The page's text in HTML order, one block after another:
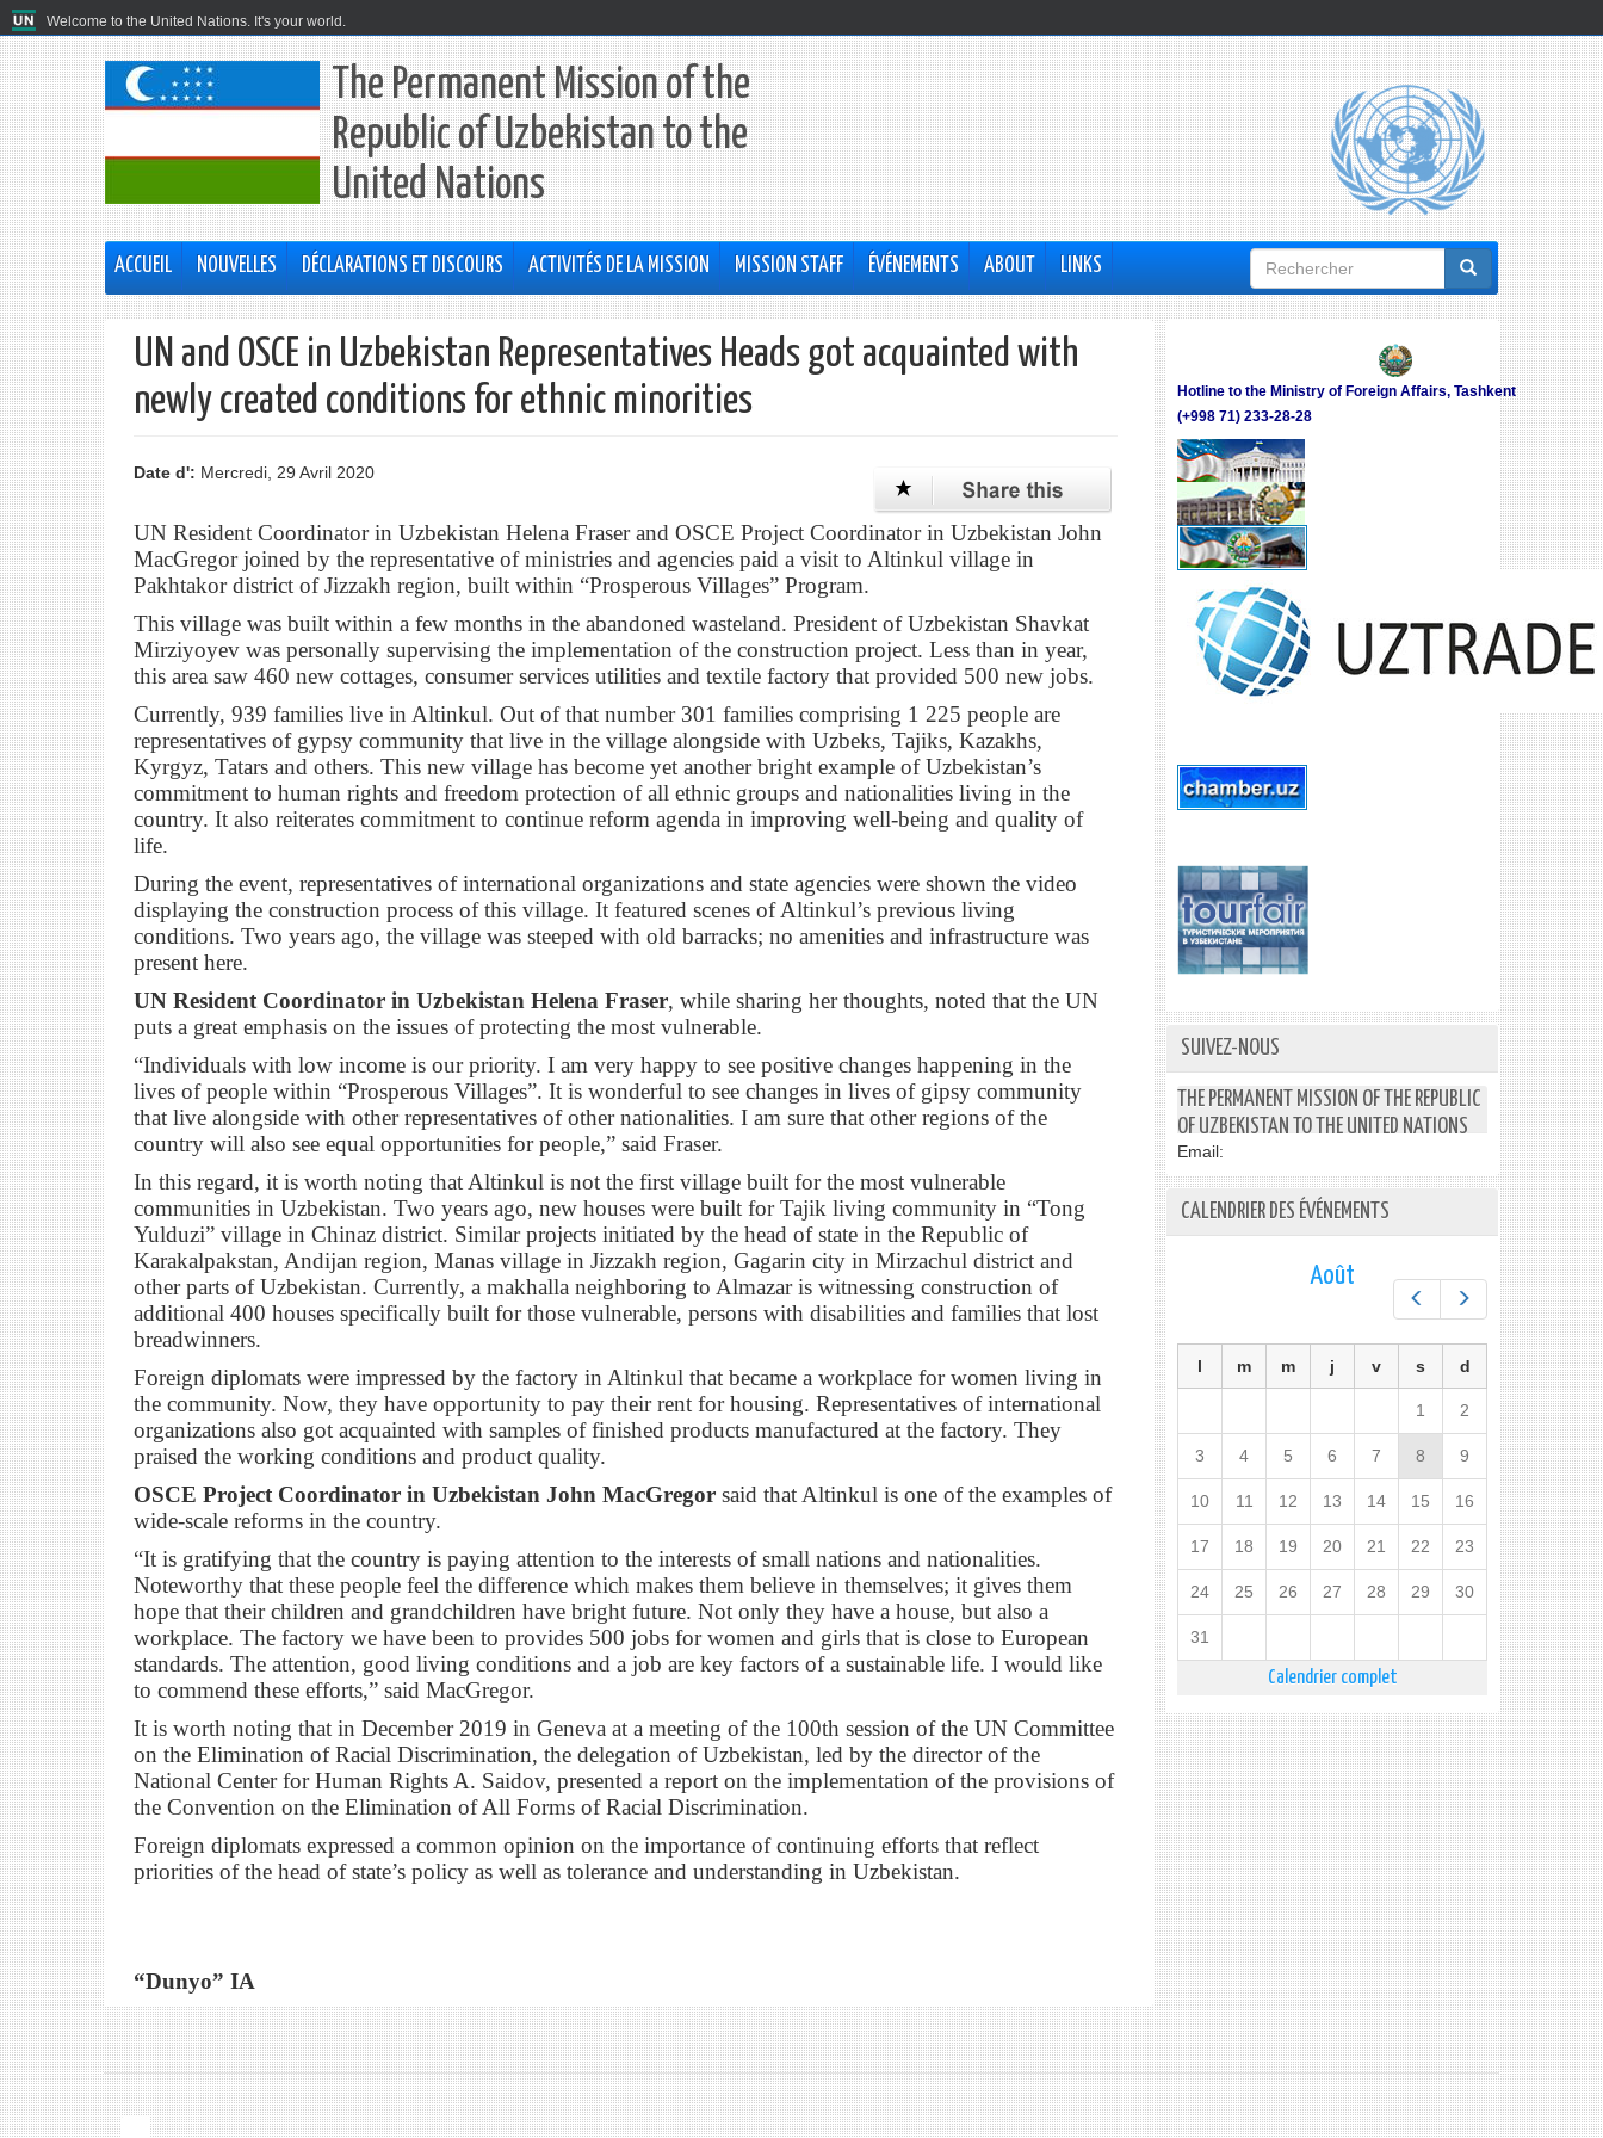
Welcome to the United Nations. It's your world.
The Permanent Mission of the
Republic of Uzbekistan to the
United Nations
ACCUEIL NOUVELLES DÉCLARATIONS ET DISCOURS ACTIVITÉS DE LA MISSION MISSION STAFF ÉVÉNEMENTS ABOUT LINKS
Formulaire
de
UN and OSCE in Uzbekistan Representatives Heads got acquainted with
newly created conditions for ethnic minorities
Date d': Mercredi, 29 Avril 2020
UN Resident Coordinator in Uzbekistan Helena Fraser and OSCE Project Coordinator in Uzbekistan John
MacGregor joined by the representative of ministries and agencies paid a visit to Altinkul village in
Pakhtakor district of Jizzakh region, built within “Prosperous Villages” Program.
This village was built within a few months in the abandoned wasteland. President of Uzbekistan Shavkat
Mirziyoyev was personally supervising the implementation of the construction project. Less than in year,
this area saw 460 new cottages, consumer services utilities and textile factory that provided 500 new jobs.
Currently, 939 families live in Altinkul. Out of that number 301 families comprising 1 225 people are
representatives of gypsy community that live in the village alongside with Uzbeks, Tajiks, Kazakhs,
Kyrgyz, Tatars and others. This new village has become yet another bright example of Uzbekistan’s
commitment to human rights and freedom protection of all ethnic groups and nationalities living in the
country. It also reiterates commitment to continue reform agenda in improving well-being and quality of
life.
During the event, representatives of international organizations and state agencies were shown the video
displaying the construction process of this village. It featured scenes of Altinkul’s previous living
conditions. Two years ago, the village was steeped with old barracks; no amenities and infrastructure was
present here.
UN Resident Coordinator in Uzbekistan Helena Fraser, while sharing her thoughts, noted that the UN
puts a great emphasis on the issues of protecting the most vulnerable.
“Individuals with low income is our priority. I am very happy to see positive changes happening in the
lives of people within “Prosperous Villages”. It is wonderful to see changes in lives of gipsy community
that live alongside with other representatives of other nationalities. I am sure that other regions of the
country will also see equal opportunities for people,” said Fraser.
In this regard, it is worth noting that Altinkul is not the first village built for the most vulnerable
communities in Uzbekistan. Two years ago, new houses were built for Tajik living community in “Tong
Yulduzi” village in Chinaz district. Similar projects initiated by the head of state in the Republic of
Karakalpakstan, Andijan region, Manas village in Jizzakh region, Gagarin city in Mirzachul district and
other parts of Uzbekistan. Currently, a makhalla neighboring to Almazar is witnessing construction of
additional 400 houses specifically built for those vulnerable, persons with disabilities and families that lost
breadwinners.
Foreign diplomats were impressed by the factory in Altinkul that became a workplace for women living in
the community. Now, they have opportunity to pay their rent for housing. Representatives of international
organizations also got acquainted with samples of finished products manufactured at the factory. They
praised the working conditions and product quality.
OSCE Project Coordinator in Uzbekistan John MacGregor said that Altinkul is one of the examples of
wide-scale reforms in the country.
“It is gratifying that the country is paying attention to the interests of small nations and nationalities.
Noteworthy that these people feel the difference which makes them believe in themselves; it gives them
hope that their children and grandchildren have bright future. Not only they have a house, but also a
workplace. The factory we have been to provides 500 jobs for women and girls that is close to European
standards. The attention, good living conditions and a job are key factors of a sustainable life. I would like
to commend these efforts,” said MacGregor.
It is worth noting that in December 2019 in Geneva at a meeting of the 100th session of the UN Committee
on the Elimination of Racial Discrimination, the delegation of Uzbekistan, led by the director of the
National Center for Human Rights A. Saidov, presented a report on the implementation of the provisions of
the Convention on the Elimination of All Forms of Racial Discrimination.
Foreign diplomats expressed a common opinion on the importance of continuing efforts that reflect
priorities of the head of state’s policy as well as tolerance and understanding in Uzbekistan.
“Dunyo” IA
Hotline to the Ministry of Foreign Affairs, Tashkent
(+998 71) 233-28-28
SUIVEZ-NOUS
THE PERMANENT MISSION OF THE REPUBLIC
OF UZBEKISTAN TO THE UNITED NATIONS
Email:
CALENDRIER DES ÉVÉNEMENTS
Préc. Suiv.
Août
l m m j v s d
1 2
3 4 5 6 7 8 9
10 11 12 13 14 15 16
17 18 19 20 21 22 23
24 25 26 27 28 29 30
31
Calendrier complet